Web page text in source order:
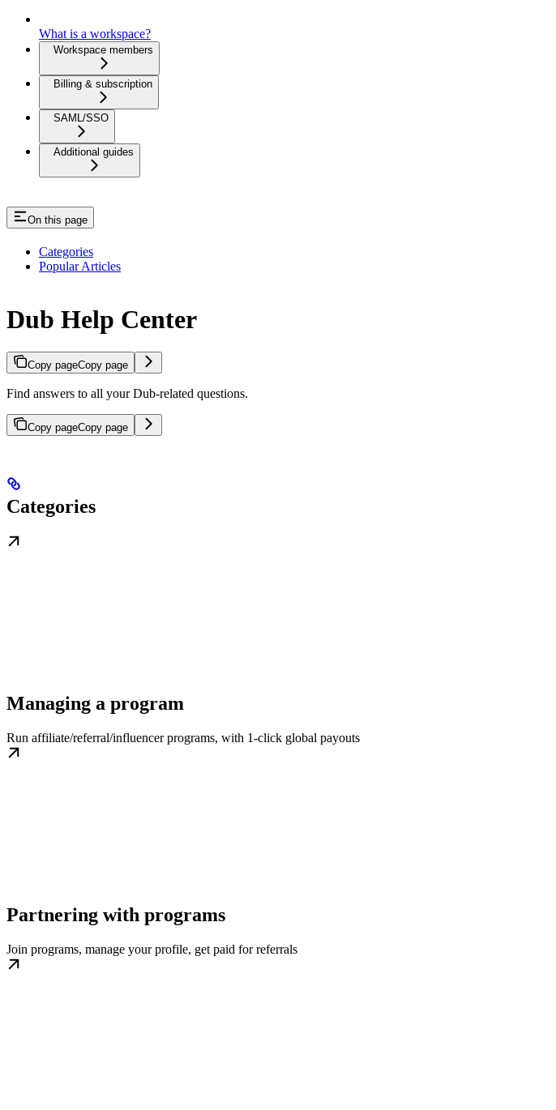
What is a workspace?
Workspace members
Billing & subscription
SAML/SSO
Additional guides
On this page
Categories
Popular Articles
Dub Help Center
Copy pageCopy page
Find answers to all your Dub-related questions.
Copy pageCopy page
Categories
Managing a program
Run affiliate/referral/influencer programs, with 1-click global payouts
Partnering with programs
Join programs, manage your profile, get paid for referrals